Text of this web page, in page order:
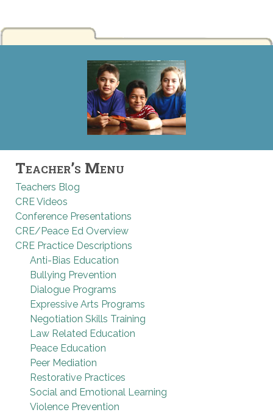
Teacher’s Menu
Teachers Blog
CRE Videos
Conference Presentations
CRE/Peace Ed Overview
CRE Practice Descriptions
Anti-Bias Education
Bullying Prevention
Dialogue Programs
Expressive Arts Programs
Negotiation Skills Training
Law Related Education
Peace Education
Peer Mediation
Restorative Practices
Social and Emotional Learning
Violence Prevention